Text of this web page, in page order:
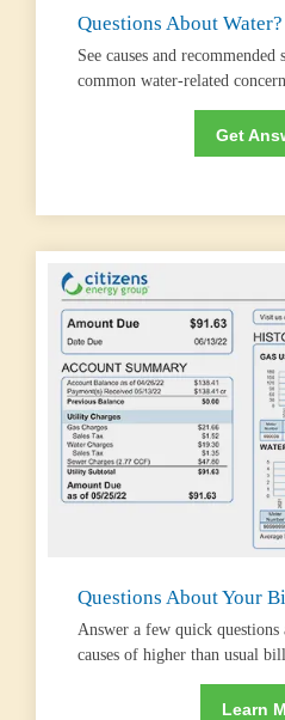
Questions About Water?
See causes and
common water-related
Get
Questions About Your
Answer a few quick questions
causes of higher than usual
Learn